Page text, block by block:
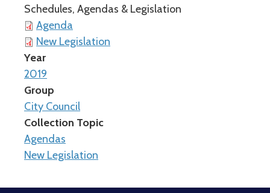
Schedules, Agendas & Legislation
Agenda
New Legislation
Year
2019
Group
City Council
Collection Topic
Agendas
New Legislation